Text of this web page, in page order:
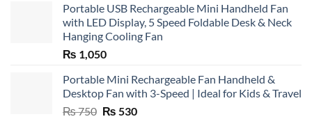
Portable USB Rechargeable Mini Handheld Fan
with LED Display, 5 Speed Foldable Desk & Neck
Hanging Cooling Fan
₨ 1,050
Portable Mini Rechargeable Fan Handheld &
Desktop Fan with 3-Speed | Ideal for Kids & Travel
₨750 Original
₨ 530Current